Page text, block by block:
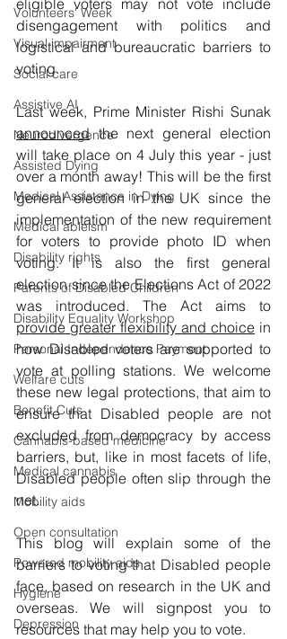
Volunteers' Week
Visual impairment
Social care
Assistive AI
Neurodivergence
Assisted Dying
Medical Assistance in Dying
Medical ableism
Disability rights
Parents of Disabled Children
Disability Equality Workshop
Personal Independence Payment
Welfare cuts
Benefit Cuts
Cannabis-based medicine
Medical cannabis
Mobility aids
Open consultation
Powered mobility aids
Hygiene
Depression
eligible voters may not vote include
disengagement with politics and
logistical and bureaucratic barriers to
voting.
announced the next general election
will take place on 4 July this year - just
over a month away! This will be the first
general election in the UK since the
implementation of the new requirement
for voters to provide photo ID when
voting. It is also the first general
election since the Elections Act of 2022
provide greater flexibility and choice in
how Disabled voters are supported to
vote at polling stations. We welcome
these new legal protections, that aim to
ensure that Disabled people are not
excluded from democracy by access
barriers, but, like in most facets of life,
Disabled people often slip through the
net.
This blog will explain some of the
barriers to voting that Disabled people
face, based on research in the UK and
overseas. We will signpost you to
resources that may help you to vote.